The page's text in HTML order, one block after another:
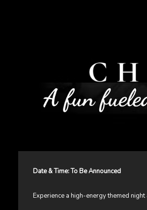
Date & Time: To Be Announced
Experience a high-energy themed night